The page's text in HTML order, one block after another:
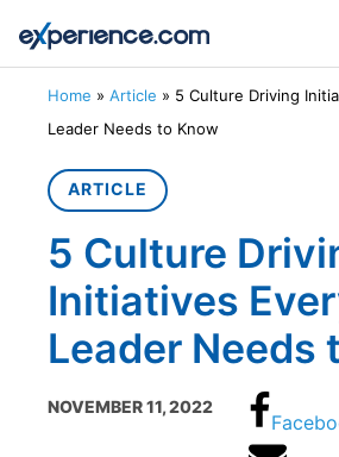
Home » Article » 5 Culture Driving
Leader Needs to Know
ARTICLE
5 Culture
Initiatives
Leader Needs
NOVEMBER 11, 2022